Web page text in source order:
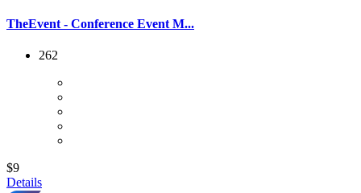
TheEvent - Conference Event M...
262
$9
Details